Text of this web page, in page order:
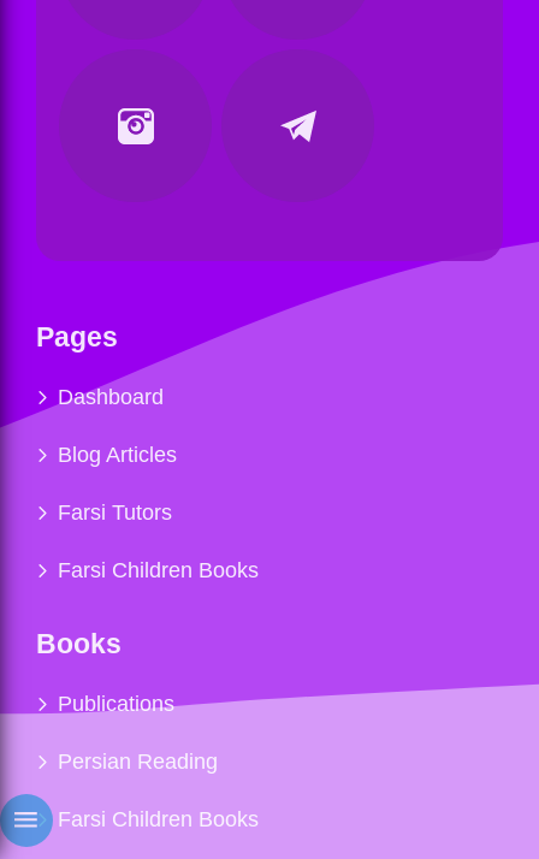
Pages
Dashboard
Blog Articles
Farsi Tutors
Farsi Children Books
Books
Publications
Persian Reading
Farsi Children Books